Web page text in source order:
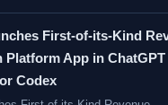
First-of-its-Kind
Platform App in ChatGPT
Codex